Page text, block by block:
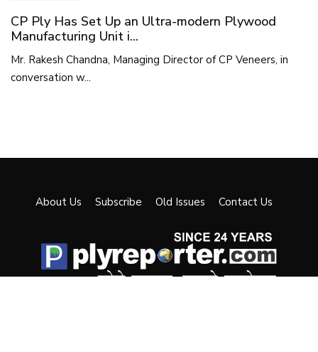
CP Ply Has Set Up an Ultra-modern Plywood
Manufacturing Unit i...
Mr. Rakesh Chandna, Managing Director of CP Veneers, in
conversation w...
About Us Subscribe Old Issues Contact Us